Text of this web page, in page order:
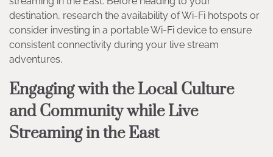
destination, research the availability of Wi-Fi hotspots or
consider investing in a portable Wi-Fi device to ensure
consistent connectivity during your live stream
adventures.
Engaging with the Local Culture
and Community while Live
Streaming in the East